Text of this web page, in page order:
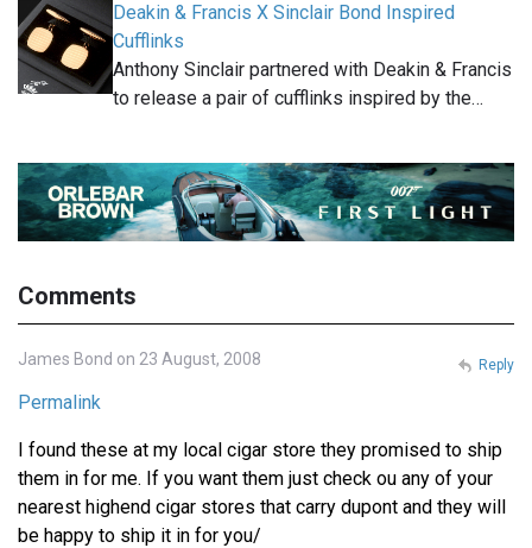
Deakin & Francis X Sinclair Bond Inspired
Cufflinks
Anthony Sinclair partnered with Deakin & Francis
to release a pair of cufflinks inspired by the…
Comments
James Bond on 23 August, 2008
Permalink
I found these at my local cigar store they promised to ship
them in for me. If you want them just check ou any of your
nearest highend cigar stores that carry dupont and they will
be happy to ship it in for you/
Reply